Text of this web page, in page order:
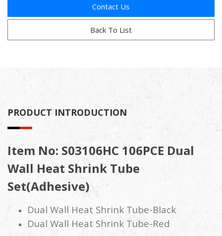
Contact Us
Back To List
PRODUCT INTRODUCTION
Item No: S03106HC 106PCE Dual
Wall Heat Shrink Tube
Set(Adhesive)
Dual Wall Heat Shrink Tube-Black
Dual Wall Heat Shrink Tube-Red